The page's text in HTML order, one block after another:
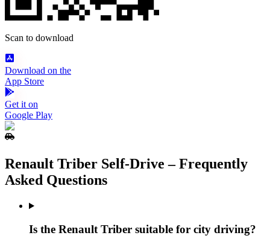
Scan to download
Download on the
App Store
Get it on
Google Play
Renault Triber Self‑Drive – Frequently
Asked Questions
Is the Renault Triber suitable for city driving?